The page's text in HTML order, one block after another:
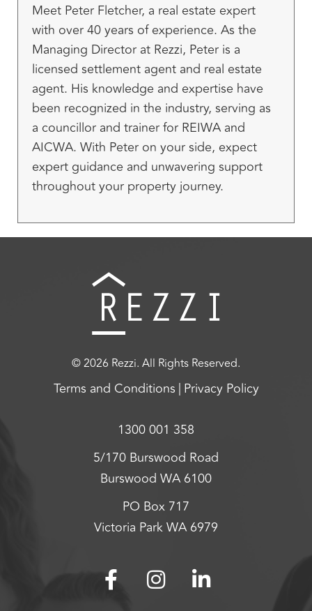
Meet Peter Fletcher, a real estate expert
with over 40 years of experience. As the
Managing Director at Rezzi, Peter is a
licensed settlement agent and real estate
agent. His knowledge and expertise have
been recognized in the industry, serving as
a councillor and trainer for REIWA and
AICWA. With Peter on your side, expect
expert guidance and unwavering support
throughout your property journey.
© 2026 Rezzi. All Rights Reserved.
Terms and Conditions Privacy Policy
1300 001 358
5/170 Burswood Road
Burswood WA 6100
PO Box 717
Victoria Park WA 6979